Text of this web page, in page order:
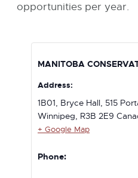
opportunities per year.
MANITOBA
Address:
1B01, Bryce Hall, 515
Winnipeg, R3B 2E9
+ Google Map
Phone: